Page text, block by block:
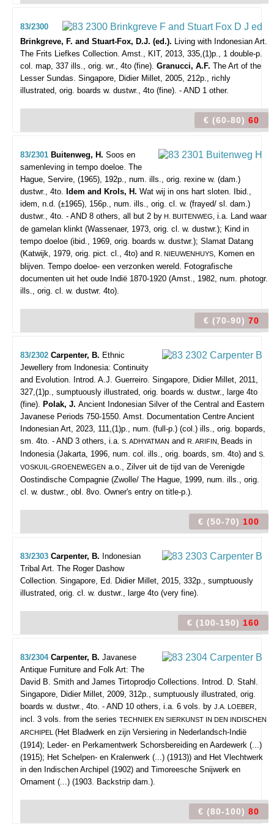
83/2300
Brinkgreve, F. and Stuart-Fox, D.J. (ed.). Living with Indonesian Art.
The Frits Liefkes Collection. Amst., KIT, 2013, 335,(1)p., 1 double-p.
col. map, 337 ills., orig. wr., 4to (fine). Granucci, A.F. The Art of the
Lesser Sundas. Singapore, Didier Millet, 2005, 212p., richly
illustrated, orig. boards w. dustwr., 4to (fine). - AND 1 other.
€ (60-80) 60
83/2301 Buitenweg, H. Soos en
samenleving in tempo doeloe. The
Hague, Servire, (1965), 192p., num. ills., orig. rexine w. (dam.)
dustwr., 4to. Idem and Krols, H. Wat wij in ons hart sloten. Ibid.,
idem, n.d. (±1965), 156p., num. ills., orig. cl. w. (frayed/ sl. dam.)
dustwr., 4to. - AND 8 others, all but 2 by H. BUITENWEG,
i.a. Land waar
de gamelan klinkt (Wassenaer, 1973, orig. cl. w. dustwr.); Kind in
tempo doeloe (ibid., 1969, orig. boards w. dustwr.); Slamat Datang
(Katwijk, 1979, orig. pict. cl., 4to) and R. NIEUWENHUYS, Komen en
blijven. Tempo doeloe- een verzonken wereld. Fotografische
documenten uit het oude Indië 1870-1920 (Amst., 1982, num. photogr.
ills., orig. cl. w. dustwr. 4to).
€ (70-90) 70
83/2302 Carpenter, B. Ethnic
Jewellery from Indonesia: Continuity
and Evolution. Introd. A.J. Guerreiro. Singapore, Didier Millet, 2011,
327,(1)p., sumptuously illustrated, orig. boards w. dustwr., large 4to
(fine). Polak, J. Ancient Indonesian Silver of the Central and Eastern
Javanese Periods 750-1550. Amst. Documentation Centre Ancient
Indonesian Art, 2023, 111,(1)p., num. (full-p.) (col.) ills., orig. bopards,
sm. 4to. - AND 3 others, i.a. S. ADHYATMAN and R. ARIFIN,
Beads in
Indonesia (Jakarta, 1996, num. col. ills., orig. boards, sm. 4to) and S.
VOSKUIL-GROENEWEGEN a.o., Zilver uit de tijd van de Verenigde
Oostindische Compagnie (Zwolle/ The Hague, 1999, num. ills., orig.
cl. w. dustwr., obl. 8vo. Owner's entry on title-p.).
€ (50-70) 100
83/2303 Carpenter, B. Indonesian
Tribal Art. The Roger Dashow
Collection. Singapore, Ed. Didier Millet, 2015, 332p., sumptuously
illustrated, orig. cl. w. dustwr., large 4to (very fine).
€ (100-150) 160
83/2304 Carpenter, B. Javanese
Antique Furniture and Folk Art: The
David B. Smith and James Tirtoprodjo Collections. Introd. D. Stahl.
Singapore, Didier Millet, 2009, 312p., sumptuously illustrated, orig.
boards w. dustwr., 4to. - AND 10 others, i.a. 6 vols. by J.A. LOEBER,
incl. 3 vols. from the series TECHNIEK EN SIERKUNST IN DEN INDISCHEN
ARCHIPEL (Het Bladwerk en zijn Versiering in Nederlandsch-Indië
(1914); Leder- en Perkamentwerk Schorsbereiding en Aardewerk (...)
(1915); Het Schelpen- en Kralenwerk (...) (1913)) and Het Vlechtwerk
in den Indischen Archipel (1902) and Timoreesche Snijwerk en
Ornament (...) (1903. Backstrip dam.).
€ (80-100) 80